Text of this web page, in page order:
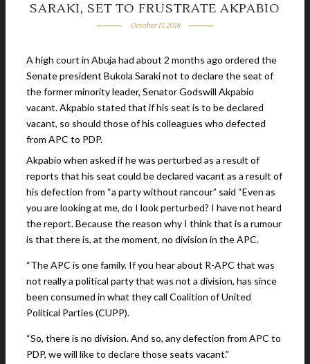
SARAKI, SET TO FRUSTRATE AKPABIO
October 17, 2018
A high court in Abuja had about 2 months ago ordered the
Senate president Bukola Saraki not to declare the seat of
the former minority leader, Senator Godswill Akpabio
vacant. Akpabio stated that if his seat is to be declared
vacant, so should those of his colleagues who defected
from APC to PDP.
Akpabio when asked if he was perturbed as a result of
reports that his seat could be declared vacant as a result of
his defection from “a party without rancour” said “Even as
you are looking at me, do I look perturbed? I have not heard
the report. Because the reason why I think that is a rumour
is that there is, at the moment, no division in the APC.
“The APC is one family. If you hear about R-APC that was
not really a political party that was not a division, has since
been consumed in what they call Coalition of United
Political Parties (CUPP).
“So, there is no division. And so, any defection from APC to
PDP, we will like to declare those seats vacant.”